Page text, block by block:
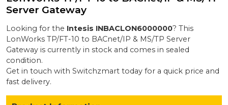
Server Gateway
Looking for the Intesis INBACLON6000000? This
LonWorks TP/FT-10 to BACnet/IP & MS/TP Server
Gateway is currently in stock and comes in sealed
condition.
Get in touch with Switchzmart today for a quick price and
fast delivery.